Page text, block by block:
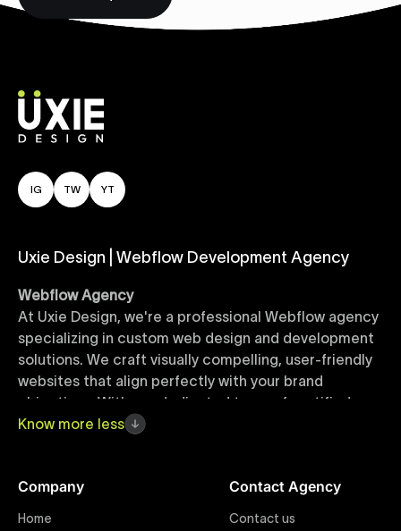
IG TW YT
Uxie Design | Webflow Development Agency
Webflow Agency
At Uxie Design, we're a professional Webflow agency
specializing in custom web design and development
solutions. We craft visually compelling, user-friendly
websites that align perfectly with your brand
objectives. With our dedicated team of certified
Webflow experts, your project benefits from high-
Webflow Templates
Know more less
Company
Home
Contact Agency
Contact us